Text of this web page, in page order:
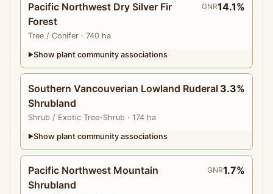
Pacific Northwest Dry Silver Fir
Forest
Tree / Conifer · 740 ha
GNR14.1%
▶Show plant community associations
Southern Vancouverian Lowland Ruderal
Shrubland
Shrub / Exotic Tree-Shrub · 174 ha
3.3%
▶Show plant community associations
Pacific Northwest Mountain
Shrubland
GNR1.7%